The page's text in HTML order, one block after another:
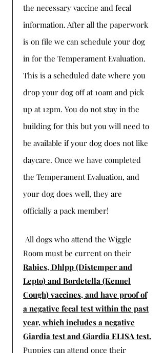
the necessary vaccine and fecal
information. After all the paperwork
is on file we can schedule your dog
in for the Temperament Evaluation.
This is a scheduled date where you
drop your dog off at 10am and pick
up at 12pm. You do not stay in the
building for this but you will need to
be available if your dog does not like
daycare. Once we have completed
the Temperament Evaluation, and
your dog does well, they are
officially a pack member!
All dogs who attend the Wiggle
Room must be current on their
Rabies, Dhlpp (Distemper and
Lepto) and Bordetella (Kennel
Cough) vaccines, and have proof of
a negative fecal test within the past
year, which includes a negative
Giardia test and Giardia ELISA test.
Puppies can attend once their